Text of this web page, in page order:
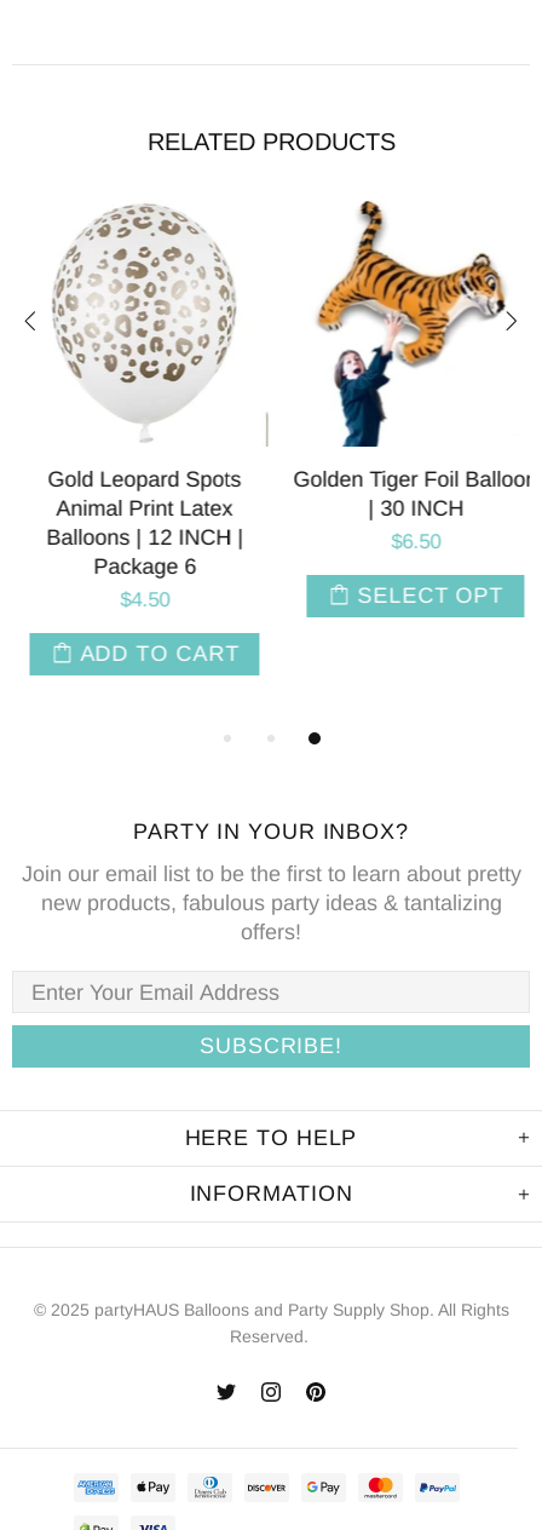
RELATED PRODUCTS
Gold Leopard Spots
Animal Print Latex
Balloons | 12 INCH |
Package 6
$4.50
ADD TO CART
Golden Tiger Foil Balloon
| 30 INCH
$6.50
SELECT OPT
PARTY IN YOUR INBOX?
Join our email list to be the first to learn about pretty
new products, fabulous party ideas & tantalizing
offers!
HERE TO HELP
INFORMATION
© 2025 partyHAUS Balloons and Party Supply Shop. All Rights
Reserved.